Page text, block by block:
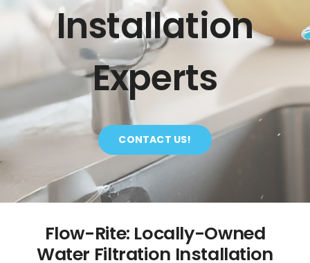
CONTACT
Installation
Experts
CONTACT US!
Flow-Rite: Locally-Owned
Water Filtration Installation